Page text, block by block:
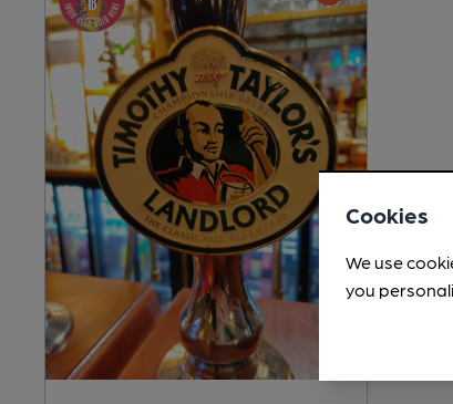
Cookies
We use
you